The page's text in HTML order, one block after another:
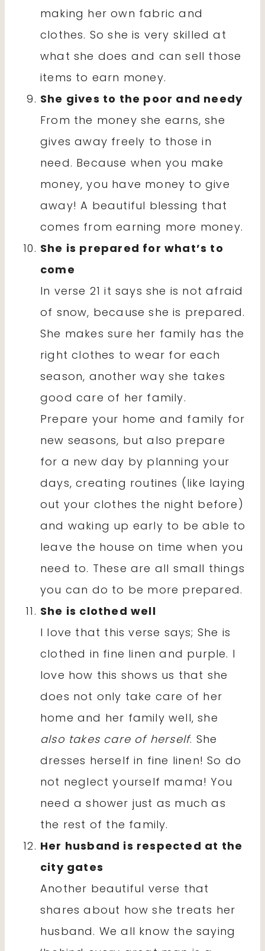
making her own fabric and
clothes. So she is very skilled at
what she does and can sell those
items to earn money.
She gives to the poor and needy
From the money she earns, she
gives away freely to those in
need. Because when you make
money, you have money to give
away! A beautiful blessing that
comes from earning more money.
She is prepared for what’s to
come
In verse 21 it says she is not afraid
of snow, because she is prepared.
She makes sure her family has the
right clothes to wear for each
season, another way she takes
good care of her family.
Prepare your home and family for
new seasons, but also prepare
for a new day by planning your
days, creating routines (like laying
out your clothes the night before)
and waking up early to be able to
leave the house on time when you
need to. These are all small things
you can do to be more prepared.
She is clothed well
I love that this verse says; She is
clothed in fine linen and purple. I
love how this shows us that she
does not only take care of her
home and her family well, she
also takes care of herself. She
dresses herself in fine linen! So do
not neglect yourself mama! You
need a shower just as much as
the rest of the family.
Her husband is respected at the
city gates
Another beautiful verse that
shares about how she treats her
husband. We all know the saying